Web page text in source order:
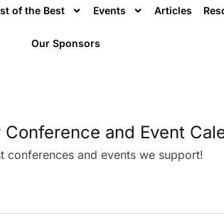
of the Best Events Articles
Our Sponsors
and Event
conferences and events we support!